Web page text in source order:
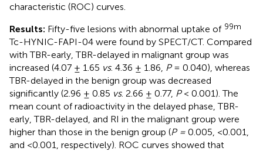
characteristic (ROC) curves.
Results: Fifty-five lesions with abnormal uptake of 99m
Tc-HYNIC-FAPI-04 were found by SPECT/CT. Compared
with TBR-early, TBR-delayed in malignant group was
increased (4.07 ± 1.65 vs. 4.36 ± 1.86, P= 0.040), whereas
TBR-delayed in the benign group was decreased
significantly (2.96 ± 0.85 vs. 2.66 ± 0.77, P< 0.001). The
mean count of radioactivity in the delayed phase, TBR-
early, TBR-delayed, and RI in the malignant group were
higher than those in the benign group (P = 0.005, <0.001,
and <0.001, respectively). ROC curves showed that